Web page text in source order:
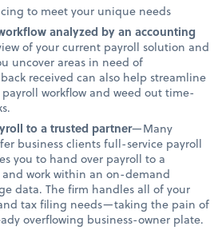
to meet your unique needs
analyzed by an accounting
of your current payroll solution and
uncover areas in need of
received can also help streamline
workflow and weed out time-
to a trusted partner—Many
business clients full-service payroll
you to hand over payroll to a
and work within an on-demand
data. The firm handles all of your
tax filing needs—taking the pain of
overflowing business-owner plate.